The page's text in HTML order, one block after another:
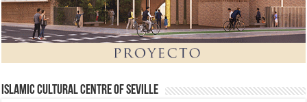
Islamic Cultural Centre of Seville